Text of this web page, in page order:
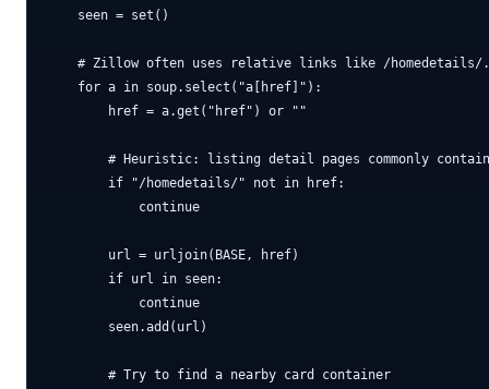
    seen = set()
# Zillow often uses relative links like /homedetails/
    for a in soup.select("a[href]"):
        href = a.get("href") or ""
# Heuristic: listing detail pages commonly
        if "/homedetails/" not in href:
            continue
        url = urljoin(BASE, href)
        if url in seen:
            continue
        seen.add(url)
        # Try to find a nearby card container